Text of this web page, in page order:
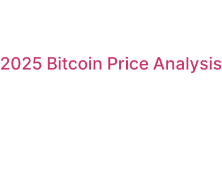
2025 Bitcoin Price Analysis